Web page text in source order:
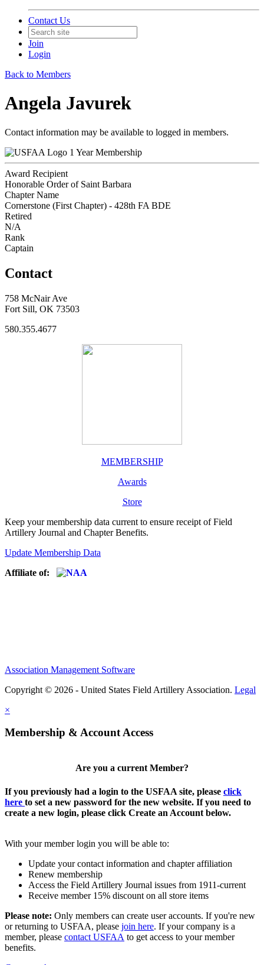
Contact Us
Join
Login
Back to Members
Angela Javurek
Contact information may be available to logged in members.
1 Year Membership
Award Recipient
Honorable Order of Saint Barbara
Chapter Name
Cornerstone (First Chapter) - 428th FA BDE
Retired
N/A
Rank
Captain
Contact
758 McNair Ave
Fort Sill, OK 73503
580.355.4677
MEMBERSHIP
Awards
Store
Keep your membership data current to ensure receipt of Field
Artillery Journal and Chapter Benefits.
Update Membership Data
Affiliate of:
Association Management Software
Copyright © 2026 - United States Field Artillery Association. Legal
×
Membership & Account Access
Are you a current Member?
If you previously had a login to the USFAA site, please click
here to set a new password for the new website. If you need to
create a new login, please click Create an Account below.
With your member login you will be able to:
Update your contact information and chapter affiliation
Renew membership
Access the Field Artillery Journal issues from 1911-current
Receive member 15% discount on all store items
Please note: Only members can create user accounts. If you're new
or returning to USFAA, please join here. If your company is a
member, please contact USFAA to get access to your member
benefits.